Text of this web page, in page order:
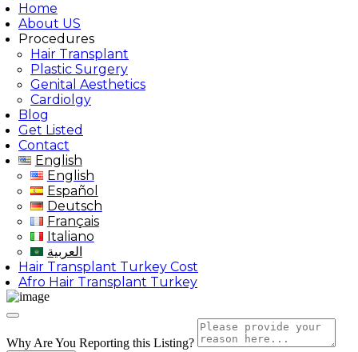
Home
About US
Procedures
Hair Transplant
Plastic Surgery
Genital Aesthetics
Cardiolgy
Blog
Get Listed
Contact
English
English
Español
Deutsch
Français
Italiano
العربية
Hair Transplant Turkey Cost
Afro Hair Transplant Turkey
Why Are You Reporting this Listing?